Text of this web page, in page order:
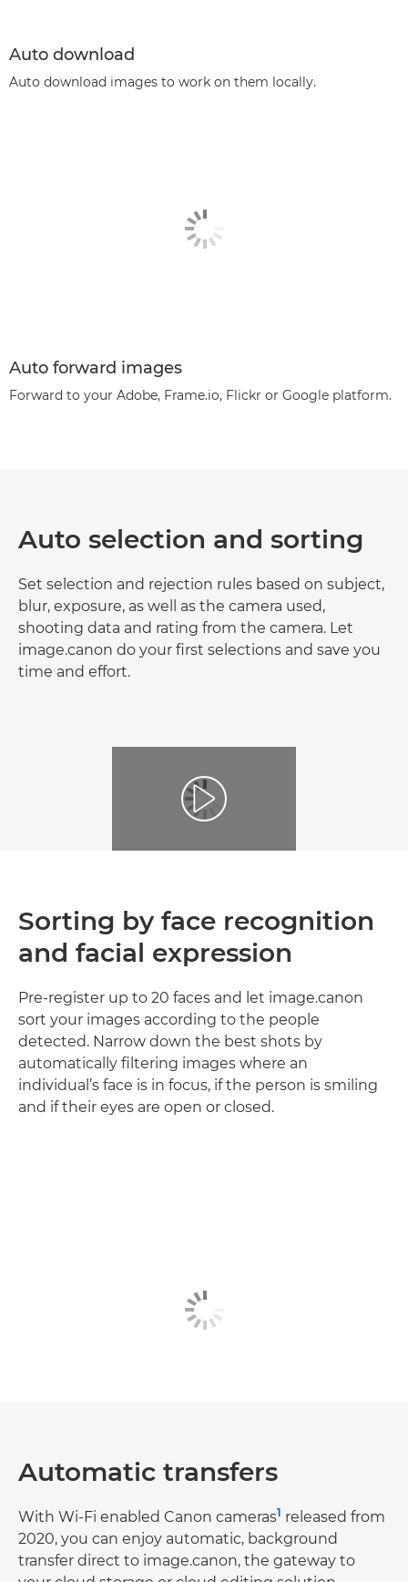
Auto download
Auto download images to work on them locally.
Auto forward images
Forward to your Adobe, Frame.io, Flickr or Google platform.
Auto selection and sorting
Set selection and rejection rules based on subject,
blur, exposure, as well as the camera used,
shooting data and rating from the camera. Let
image.canon do your first selections and save you
time and effort.
Sorting by face recognition
and facial expression
Pre-register up to 20 faces and let image.canon
sort your images according to the people
detected. Narrow down the best shots by
automatically filtering images where an
individual’s face is in focus, if the person is smiling
and if their eyes are open or closed.
Automatic transfers
With Wi-Fi enabled Canon cameras1 released from
2020, you can enjoy automatic, background
transfer direct to image.canon, the gateway to